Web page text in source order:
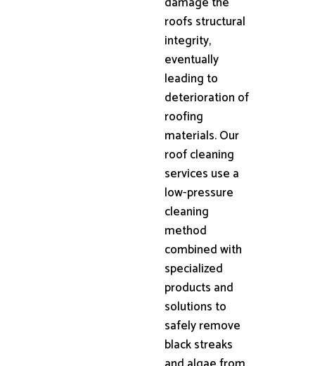
roofs structural
integrity,
eventually
leading to
deterioration of
roofing
materials. Our
roof cleaning
services use a
low-pressure
cleaning
method
combined with
specialized
products and
solutions to
safely remove
black streaks